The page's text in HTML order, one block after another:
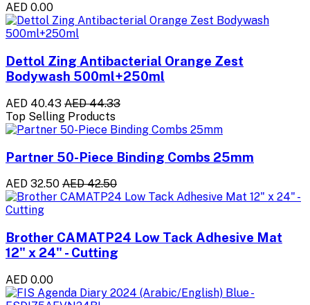
AED 0.00
Dettol Zing Antibacterial Orange Zest
Bodywash 500ml+250ml
AED 40.43 AED 44.33
Top Selling Products
Partner 50-Piece Binding Combs 25mm
AED 32.50 AED 42.50
Brother CAMATP24 Low Tack Adhesive Mat
12" x 24" - Cutting
AED 0.00